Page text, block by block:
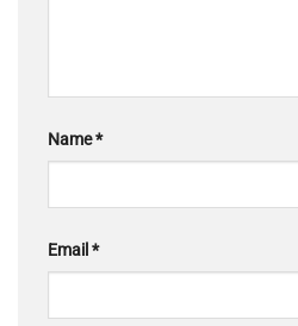
Name*
Email *